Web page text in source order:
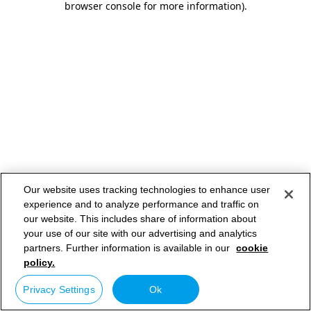
browser console for more information).
Our website uses tracking technologies to enhance user
experience and to analyze performance and traffic on
our website. This includes share of information about
your use of our site with our advertising and analytics
partners. Further information is available in our cookie
policy.
Privacy Settings Ok